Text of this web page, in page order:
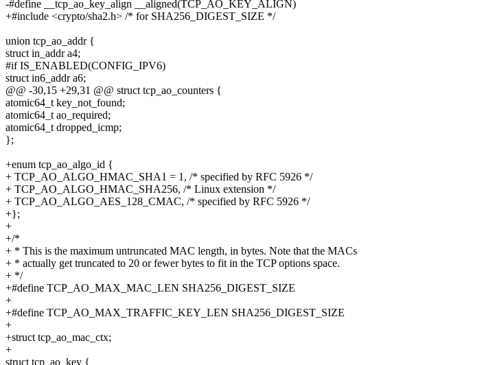
-#define __tcp_ao_key_align __aligned(TCP_AO_KEY_ALIGN)
+#include <crypto/sha2.h> /* for SHA256_DIGEST_SIZE */
union tcp_ao_addr {
struct in_addr a4;
#if IS_ENABLED(CONFIG_IPV6)
struct in6_addr a6;
@@ -30,15 +29,31 @@ struct tcp_ao_counters {
atomic64_t key_not_found;
atomic64_t ao_required;
atomic64_t dropped_icmp;
};
+enum tcp_ao_algo_id {
+ TCP_AO_ALGO_HMAC_SHA1 = 1, /* specified by RFC 5926 */
+ TCP_AO_ALGO_HMAC_SHA256, /* Linux extension */
+ TCP_AO_ALGO_AES_128_CMAC, /* specified by RFC 5926 */
+};
+
+/*
+ * This is the maximum untruncated MAC length, in bytes. Note that the MACs
+ * actually get truncated to 20 or fewer bytes to fit in the TCP options space.
+ */
+#define TCP_AO_MAX_MAC_LEN SHA256_DIGEST_SIZE
+
+#define TCP_AO_MAX_TRAFFIC_KEY_LEN SHA256_DIGEST_SIZE
+
+struct tcp_ao_mac_ctx;
+
struct tcp_ao_key {